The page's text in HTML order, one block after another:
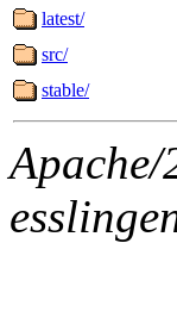
latest/
src/
stable/